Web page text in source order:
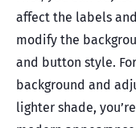
affect the labels
modify the
and button style.
background and
lighter shade,